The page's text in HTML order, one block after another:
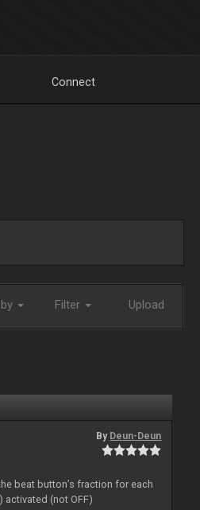
Connect
Filter Upload
By Deun-Deun
beat button’s fraction for each
activated (not OFF)